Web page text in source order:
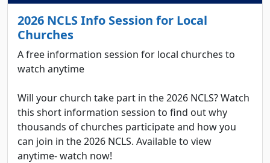
2026 NCLS Info Session for Local
Churches
A free information session for local churches to
watch anytime
Will your church take part in the 2026 NCLS? Watch
this short information session to find out why
thousands of churches participate and how you
can join in the 2026 NCLS. Available to view
anytime- watch now!